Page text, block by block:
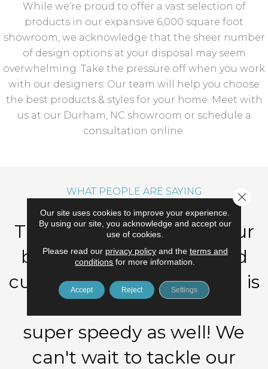
While we’re proud to offer a vast selection of
products in our expansive 6,000 square foot
showroom, we acknowledge that the sheer number
of design options at your disposal may seem
overwhelming. Take the pressure off when you work
with our designers. Our team will help you choose
the best products & styles for your home. Meet with
us at our Durham, NC showroom or schedule a
consultation online.
WHAT PEOPLE ARE SAYING
Thank you so much for our
beautiful new carpet and
cushy pad! The work done is
super speedy as well! We
can't wait to tackle our
Our site uses cookies to improve your experience.
By using our site, you acknowledge and accept our
use of cookies.
Please read our privacy policyand the terms and
conditions for more information.
Accept Reject Settings
Close